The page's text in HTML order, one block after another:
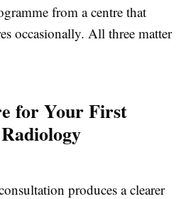
from a centre that
occasionally. All three matter
for Your First
produces a clearer